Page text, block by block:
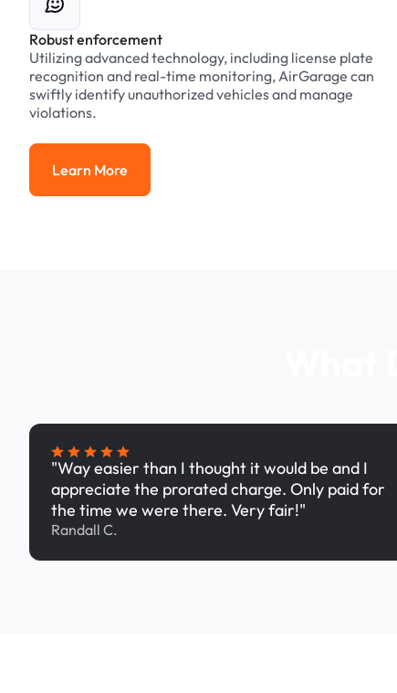
Robust enforcement
Utilizing advanced technology, including license plate
recognition and real-time monitoring, AirGarage can
swiftly identify unauthorized vehicles and manage
violations.
Learn More
Learn More
"Way easier than I thought it would be and I
appreciate the prorated charge. Only paid for
the time we were there. Very fair!"
Randall C.